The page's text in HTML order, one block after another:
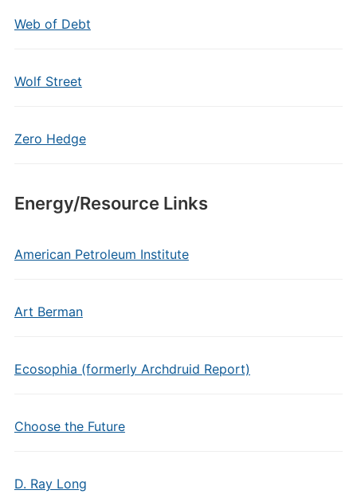
Web of Debt
Wolf Street
Zero Hedge
Energy/Resource Links
American Petroleum Institute
Art Berman
Ecosophia (formerly Archdruid Report)
Choose the Future
D. Ray Long